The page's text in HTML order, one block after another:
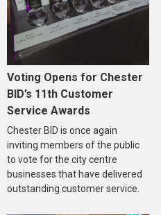
Voting Opens for Chester
BID’s 11th Customer
Service Awards
Chester BID is once again
inviting members of the public
to vote for the city centre
businesses that have delivered
outstanding customer service.